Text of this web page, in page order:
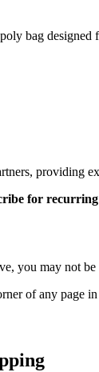
bag designed
providing
for
you may not
of any